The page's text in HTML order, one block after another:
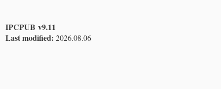
IPCPUB v9.11
Last modified: 2026.08.06